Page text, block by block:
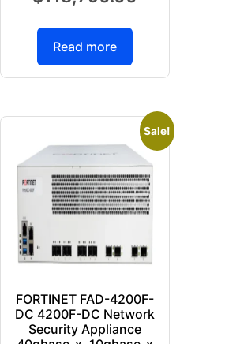
Read more
Sale!
FORTINET FAD-4200F-
DC 4200F-DC Network
Security Appliance